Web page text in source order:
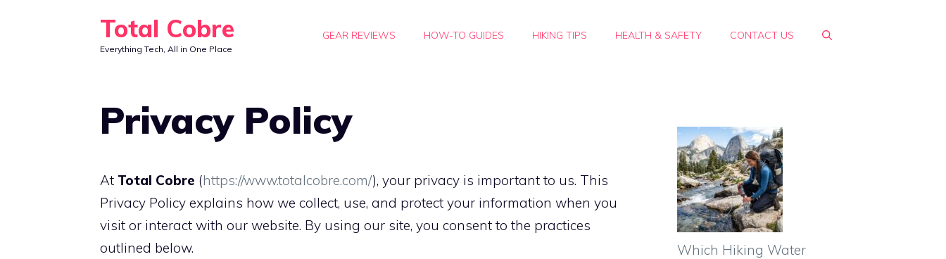
Total Cobre
Everything Tech, All in One Place
GEAR REVIEWS HOW-TO GUIDES HIKING TIPS HEALTH & SAFETY CONTACT US
Privacy Policy
At Total Cobre (https://www.totalcobre.com/), your privacy is important to us. This
Privacy Policy explains how we collect, use, and protect your information when you
visit or interact with our website. By using our site, you consent to the practices
outlined below.
Which Hiking Water